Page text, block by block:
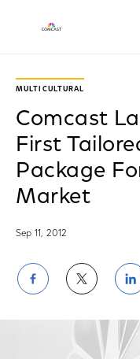
MULTICULTURAL
Comcast
First
Package
Market
Sep 11, 2012
Share
on on